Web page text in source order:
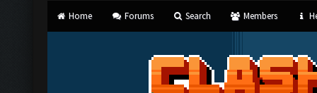
Home Forums Search Members